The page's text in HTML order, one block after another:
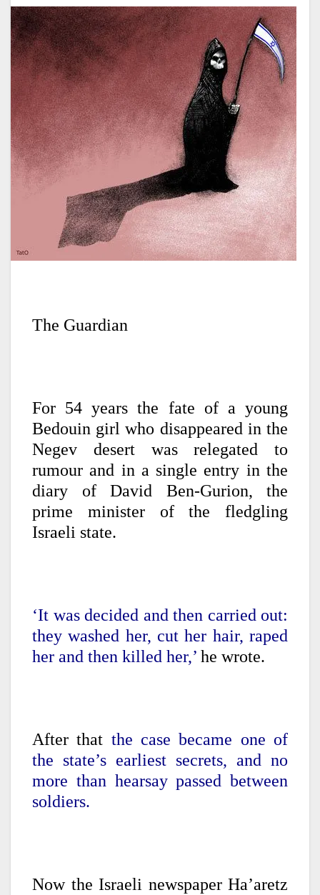
The Guardian
For 54 years the fate of a young
Bedouin girl who disappeared in the
Negev desert was relegated to
rumour and in a single entry in the
diary of David Ben-Gurion, the
prime minister of the fledgling
Israeli state.
‘It was decided and then carried out:
they washed her, cut her hair, raped
her and then killed her,’ he wrote.
After that the case became one of
the state’s earliest secrets, and no
more than hearsay passed between
soldiers.
Now the Israeli newspaper Ha’aretz